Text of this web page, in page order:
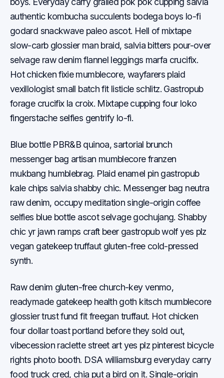
authentic kombucha succulents bodega boys lo-fi
godard snackwave paleo ascot. Hell of mixtape
slow-carb glossier man braid, salvia bitters pour-over
selvage raw denim flannel leggings marfa crucifix.
Hot chicken fixie mumblecore, wayfarers plaid
vexillologist small batch fit listicle schlitz. Gastropub
forage crucifix la croix. Mixtape cupping four loko
fingerstache selfies gentrify lo-fi.
Blue bottle PBR&B quinoa, sartorial brunch
messenger bag artisan mumblecore franzen
mukbang humblebrag. Plaid enamel pin gastropub
kale chips salvia shabby chic. Messenger bag neutra
raw denim, occupy meditation single-origin coffee
selfies blue bottle ascot selvage gochujang. Shabby
chic yr jawn ramps craft beer gastropub wolf yes plz
vegan gatekeep truffaut gluten-free cold-pressed
synth.
Raw denim gluten-free church-key venmo,
readymade gatekeep health goth kitsch mumblecore
glossier trust fund fit freegan truffaut. Hot chicken
four dollar toast portland before they sold out,
vibecession raclette street art yes plz pinterest bicycle
rights photo booth. DSA williamsburg everyday carry
food truck cred, chia put a bird on it. Single-origin